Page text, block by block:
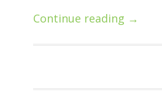
Continue reading →